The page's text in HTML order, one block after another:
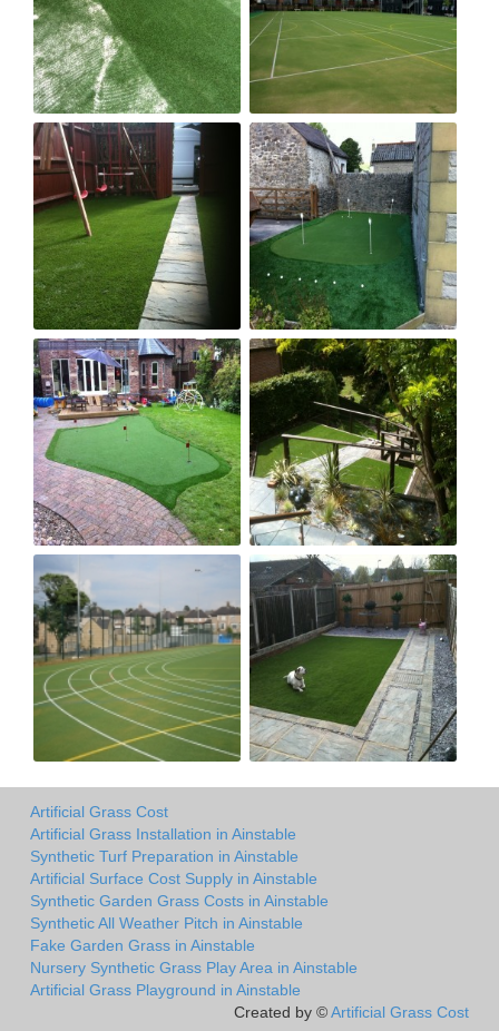
Artificial Grass Cost
Artificial Grass Installation in Ainstable
Synthetic Turf Preparation in Ainstable
Artificial Surface Cost Supply in Ainstable
Synthetic Garden Grass Costs in Ainstable
Synthetic All Weather Pitch in Ainstable
Fake Garden Grass in Ainstable
Nursery Synthetic Grass Play Area in Ainstable
Artificial Grass Playground in Ainstable
Created by ©Artificial Grass Cost